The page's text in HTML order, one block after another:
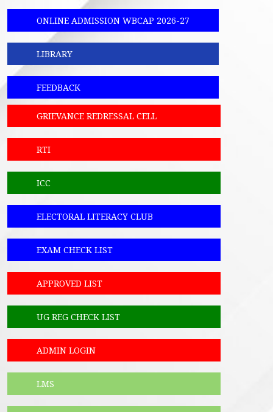
ONLINE ADMISSION WBCAP 2026-27
LIBRARY
FEEDBACK
GRIEVANCE REDRESSAL CELL
RTI
ICC
ELECTORAL LITERACY CLUB
EXAM CHECK LIST
APPROVED LIST
UG REG CHECK LIST
ADMIN LOGIN
LMS